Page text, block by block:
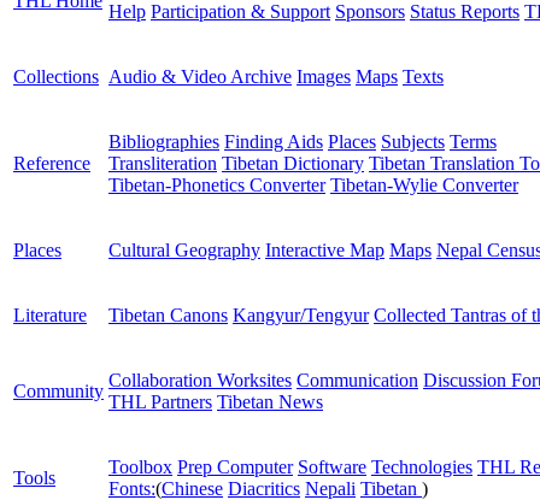
Help Participation & Support Sponsors Status Reports
Collections Audio & Video Archive Images Maps Texts
Reference
Bibliographies Finding Aids Places Subjects Terms
Transliteration Tibetan Dictionary Tibetan Translation
Tibetan-Phonetics Converter Tibetan-Wylie Converter
Places Cultural Geography Interactive Map Maps Nepal
Literature Tibetan Canons Kangyur/Tengyur Collected Tantras of
Community
Collaboration Worksites Communication Discussion
THL Partners Tibetan News
Tools
Toolbox Prep Computer Software Technologies THL
Fonts:(Chinese Diacritics Nepali Tibetan )